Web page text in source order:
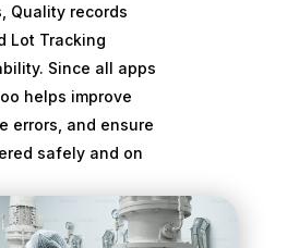
Quality records
Lot Tracking
Since all apps
helps improve
errors, and ensure
safely and on